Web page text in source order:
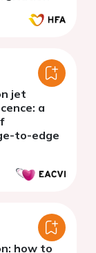
jet
a
to-edge
how to